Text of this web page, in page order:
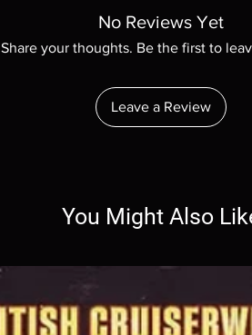
No Reviews Yet
Share your thoughts. Be the first to
Leave a Review
You Might Also